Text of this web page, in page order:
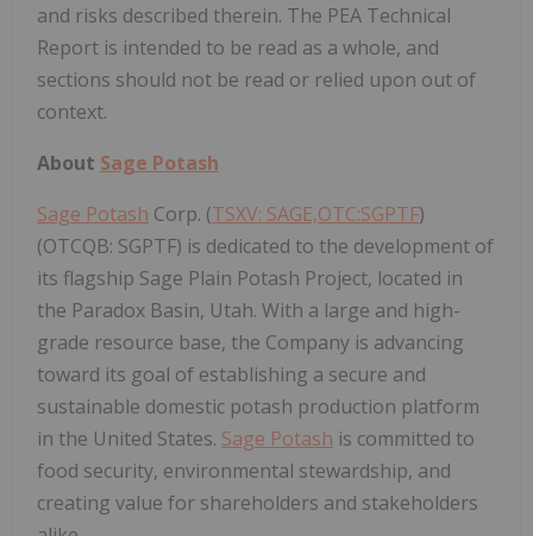
and risks described therein. The PEA Technical
Report is intended to be read as a whole, and
sections should not be read or relied upon out of
context.
About Sage Potash
Sage Potash Corp. (TSXV: SAGE,OTC:SGPTF)
(OTCQB: SGPTF) is dedicated to the development of
its flagship Sage Plain Potash Project, located in
the Paradox Basin, Utah. With a large and high-
grade resource base, the Company is advancing
toward its goal of establishing a secure and
sustainable domestic potash production platform
in the United States. Sage Potash is committed to
food security, environmental stewardship, and
creating value for shareholders and stakeholders